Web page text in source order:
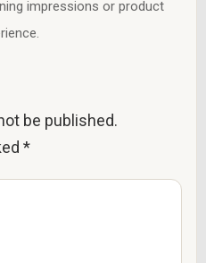
impressions or product
be published.
*